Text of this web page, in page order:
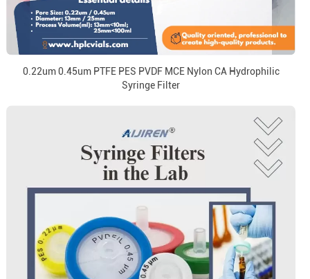
0.22um 0.45um PTFE PES PVDF MCE Nylon CA Hydrophilic
Syringe Filter